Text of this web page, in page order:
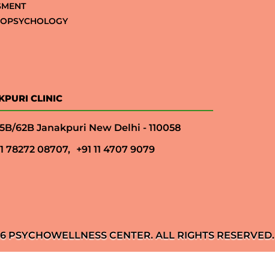
CLINIC
62B Janakpuri New Delhi - 110058
78272 08707, +91 11 4707 9079
PSYCHOWELLNESS CENTER. ALL RIGHTS RESERVED.